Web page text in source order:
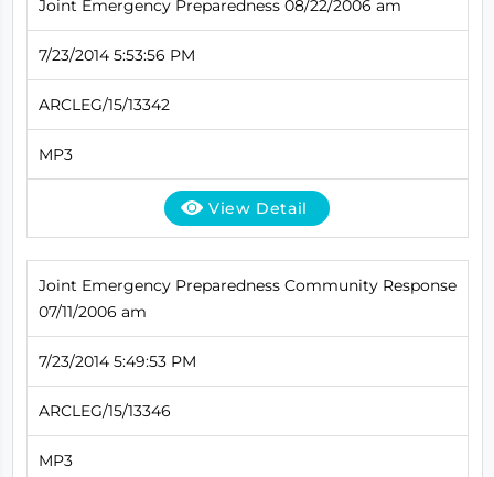
Joint Emergency Preparedness 08/22/2006 am
7/23/2014 5:53:56 PM
ARCLEG/15/13342
MP3
View Detail
Joint Emergency Preparedness Community Response
07/11/2006 am
7/23/2014 5:49:53 PM
ARCLEG/15/13346
MP3